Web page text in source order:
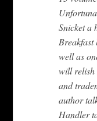
Snicket a
Breakfast
well as
will relish
and
author
Handler